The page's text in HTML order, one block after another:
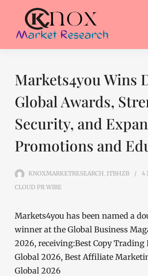
Markets4you Wins
Global Awards,
Security, and
Promotions and
KNOXMARKETRESEARCH_1TBHZB 4
CLOUD PR WIRE
Markets4you has been named a
winner at the Global Business
2026, receiving:Best Copy
Global 2026, Best Affiliate
Global 2026